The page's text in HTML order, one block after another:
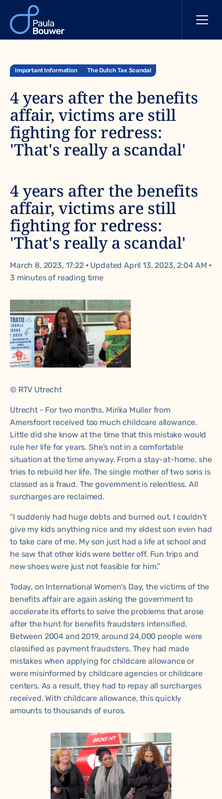
Important Information The Dutch Tax Scandal
4 years after the benefits
affair, victims are still
fighting for redress:
'That's really a scandal'
4 years after the benefits
affair, victims are still
fighting for redress:
'That's really a scandal'
March 8, 2023, 17:22 • Updated April 13, 2023, 2:04 AM •
3 minutes of reading time
© RTV Utrecht
Utrecht - For two months, Mirika Muller from
Amersfoort received too much childcare allowance.
Little did she know at the time that this mistake would
rule her life for years. She's not in a comfortable
situation at the time anyway. From a stay-at-home, she
tries to rebuild her life. The single mother of two sons is
classed as a fraud. The government is relentless. All
surcharges are reclaimed.
“I suddenly had huge debts and burned out. I couldn't
give my kids anything nice and my eldest son even had
to take care of me. My son just had a life at school and
he saw that other kids were better off. Fun trips and
new shoes were just not feasible for him.”
Today, on International Women's Day, the victims of the
benefits affair are again asking the government to
accelerate its efforts to solve the problems that arose
after the hunt for benefits fraudsters intensified.
Between 2004 and 2019, around 24,000 people were
classified as payment fraudsters. They had made
mistakes when applying for childcare allowance or
were misinformed by childcare agencies or childcare
centers. As a result, they had to repay all surcharges
received. With childcare allowance, this quickly
amounts to thousands of euros.